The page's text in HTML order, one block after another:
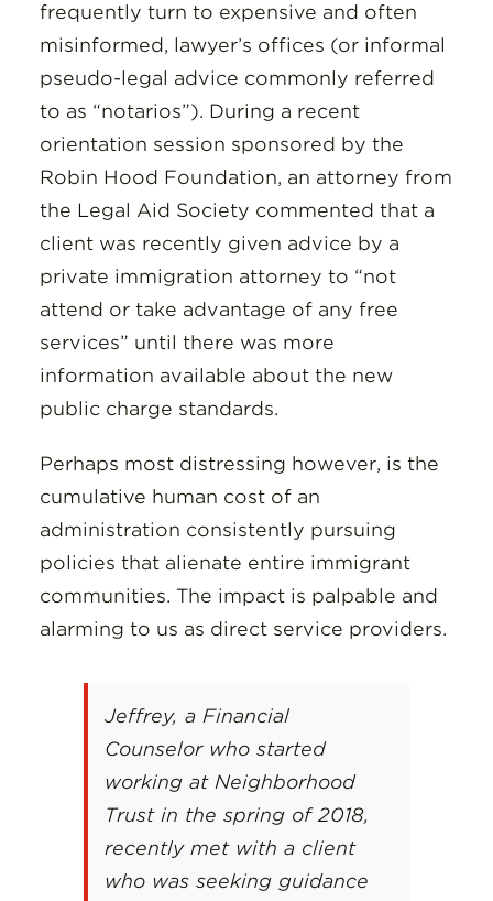
frequently turn to expensive and often
misinformed, lawyer’s offices (or informal
pseudo-legal advice commonly referred
to as “notarios”). During a recent
orientation session sponsored by the
Robin Hood Foundation, an attorney from
the Legal Aid Society commented that a
client was recently given advice by a
private immigration attorney to “not
attend or take advantage of any free
services” until there was more
information available about the new
public charge standards.
Perhaps most distressing however, is the
cumulative human cost of an
administration consistently pursuing
policies that alienate entire immigrant
communities. The impact is palpable and
alarming to us as direct service providers.
Jeffrey, a Financial
Counselor who started
working at Neighborhood
Trust in the spring of 2018,
recently met with a client
who was seeking guidance